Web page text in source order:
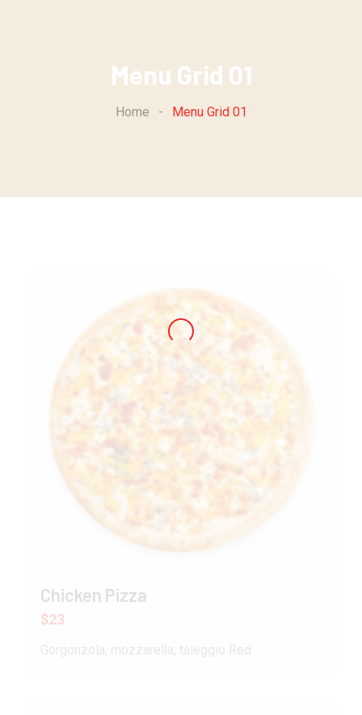
Menu Grid 01
Home - Menu Grid 01
Chicken Pizza
$23